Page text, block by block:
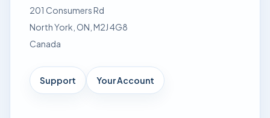
201 Consumers Rd
North York, ON, M2J 4G8
Canada
Support Your Account